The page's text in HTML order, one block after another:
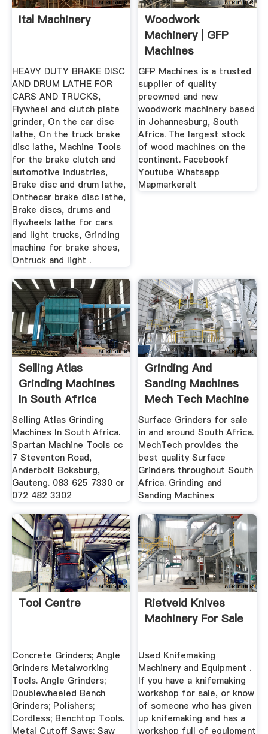
Ital Machinery
HEAVY DUTY BRAKE DISC
AND DRUM LATHE FOR
CARS AND TRUCKS,
Flywheel and clutch plate
grinder, On the car disc
lathe, On the truck brake
disc lathe, Machine Tools
for the brake clutch and
automotive industries,
Brake disc and drum lathe,
Onthecar brake disc lathe,
Brake discs, drums and
flywheels lathe for cars
and light trucks, Grinding
machine for brake shoes,
Ontruck and light .
Woodwork
Machinery | GFP
Machines
GFP Machines is a trusted
supplier of quality
preowned and new
woodwork machinery based
in Johannesburg, South
Africa. The largest stock
of wood machines on the
continent. Facebookf
Youtube Whatsapp
Mapmarkeralt
Selling Atlas
Grinding Machines
In South Africa
Selling Atlas Grinding
Machines In South Africa.
Spartan Machine Tools cc
7 Steventon Road,
Anderbolt Boksburg,
Gauteng. 083 625 7330 or
072 482 3302
Grinding And
Sanding Machines
Mech Tech Machine
Tools
Surface Grinders for sale
in and around South Africa.
MechTech provides the
best quality Surface
Grinders throughout South
Africa. Grinding and
Sanding Machines
Tool Centre
Concrete Grinders; Angle
Grinders Metalworking
Tools. Angle Grinders;
Doublewheeled Bench
Grinders; Polishers;
Cordless; Benchtop Tools.
Metal Cutoff Saws; Saw
Rietveld Knives
Machinery For Sale
Used Knifemaking
Machinery and Equipment .
If you have a knifemaking
workshop for sale, or know
of someone who has given
up knifemaking and has a
workshop full of equipment